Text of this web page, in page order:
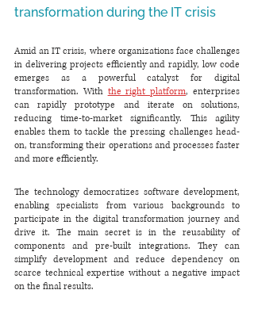
transformation during the IT crisis
Amid an IT crisis, where organizations face challenges
in delivering projects efficiently and rapidly, low code
emerges as a powerful catalyst for digital
transformation. With the right platform, enterprises
can rapidly prototype and iterate on solutions,
reducing time-to-market significantly. This agility
enables them to tackle the pressing challenges head-
on, transforming their operations and processes faster
and more efficiently.
The technology democratizes software development,
enabling specialists from various backgrounds to
participate in the digital transformation journey and
drive it. The main secret is in the reusability of
components and pre-built integrations. They can
simplify development and reduce dependency on
scarce technical expertise without a negative impact
on the final results.